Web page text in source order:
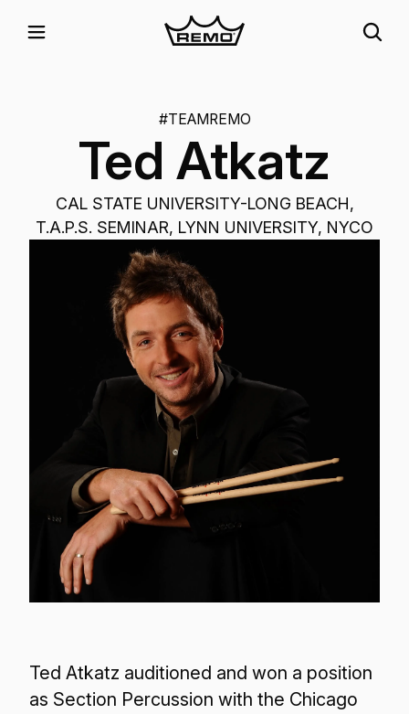
#TEAMREMO
Ted Atkatz
CAL STATE UNIVERSITY-LONG BEACH,
T.A.P.S. SEMINAR, LYNN UNIVERSITY, NYCO
Ted Atkatz auditioned and won a position
as Section Percussion with the Chicago